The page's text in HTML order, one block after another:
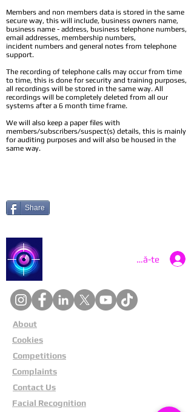
Members and non members data is stored in the same
secure way, this will include, business owners name,
business name - address, business telephone numbers,
email addresses, membership numbers,
incident numbers and general notes from telephone
support.
The recording of telephone calls may occur from time
to time, this is done for security and training purposes,
all recordings will be stored in the same way. All
recordings will be completely deleted from all our
systems after a 6 month time frame.
We will also keep a paper files with
members/subscribers/suspect(s) details, this is mainly
for auditing purposes and will also be housed in the
same way.
Share
Conectează-te
About
Cookies
Competitions
Complaints
Contact Us
Facial Recognition